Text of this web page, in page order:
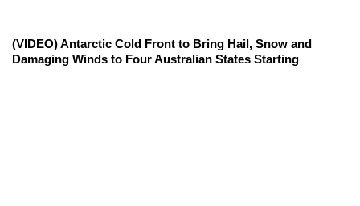
(VIDEO) Antarctic Cold Front to Bring Hail, Snow and
Damaging Winds to Four Australian States Starting